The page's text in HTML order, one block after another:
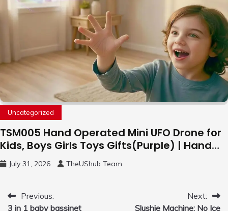
Uncategorized
TSM005 Hand Operated Mini UFO Drone for
Kids, Boys Girls Toys Gifts(Purple) | Hand
Free Motion Mini Drone, Flying Orb Ball Easy
to Fly Indoor & Outdoor, Cool Flying Toys
July 31, 2026 TheUShub Team
PostPrevious:
3 in 1 baby bassinet
Next:
Slushie Machine: No Ice